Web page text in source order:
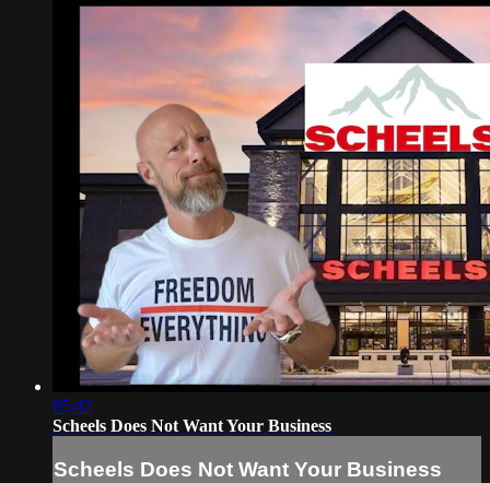
05:42
Scheels Does Not Want Your Business
Scheels Does Not Want Your Business